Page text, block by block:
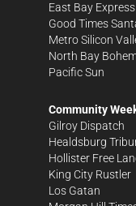
East Bay Express
Good Times
Metro Silicon
North Bay
Pacific Sun
Community
Gilroy Dispatch
Healdsburg
Hollister Free
King City Rustler
Los Gatan